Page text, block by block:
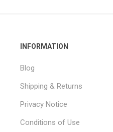
INFORMATION
Blog
Shipping & Returns
Privacy Notice
Conditions of Use